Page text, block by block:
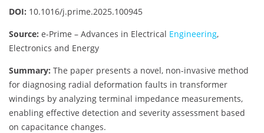
DOI: 10.1016/j.prime.2025.100945
Source: e-Prime – Advances in Electrical Engineering,
Electronics and Energy
Summary: The paper presents a novel, non-invasive method
for diagnosing radial deformation faults in transformer
windings by analyzing terminal impedance measurements,
enabling effective detection and severity assessment based
on capacitance changes.